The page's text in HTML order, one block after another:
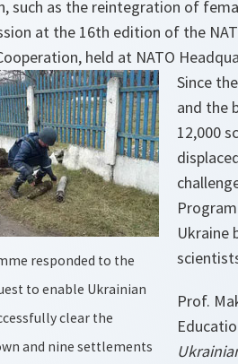
such as the reintegration of
at the 16th edition of the
held at NATO
responded to the
to enable Ukrainian
clear the
and nine settlements
Since
and the
12,000
Ukraine
Prof.